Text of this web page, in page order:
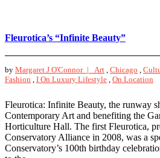
Fleurotica’s “Infinite Beauty”
by Margaret J O'Connor | Art Chicago
Fashion
I On Luxury Lifestyle On Location
Fleurotica: Infinite Beauty, the runway
Contemporary Art and benefiting the
Horticulture Hall. The first Fleurotica,
Conservatory Alliance in 2008, was a
Conservatory’s 100th birthday